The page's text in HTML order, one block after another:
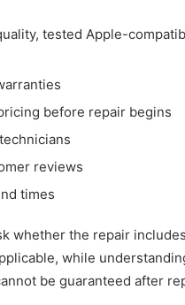
tested Apple-
before repair begins
reviews
times
whether the repair
while
be guaranteed after